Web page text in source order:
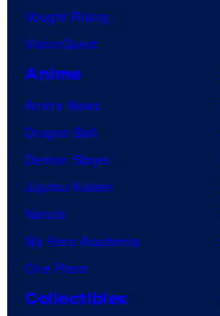
Vought Rising
VisionQuest
Anime
Anime News
Dragon Ball
Demon Slayer
Jujutsu Kaisen
Naruto
My Hero Academia
One Piece
Collectibles